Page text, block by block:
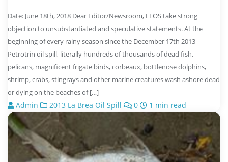
Date: June 18th, 2018 Dear Editor/Newsroom, FFOS take strong
objection to unsubstantiated and speculative statements. At the
beginning of every rainy season since the December 17th 2013
Petrotrin oil spill, literally hundreds of thousands of dead fish,
pelicans, magnificent frigate birds, corbeaux, bottlenose dolphins,
shrimp, crabs, stingrays and other marine creatures wash ashore dead
or dying on the beaches of […]
Admin 2013 La Brea Oil Spill 0 1 min read